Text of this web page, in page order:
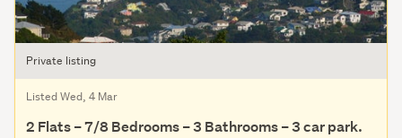
Private listing
Listed Wed, 4 Mar
2 Flats – 7/8 Bedrooms – 3 Bathrooms – 3 car park.